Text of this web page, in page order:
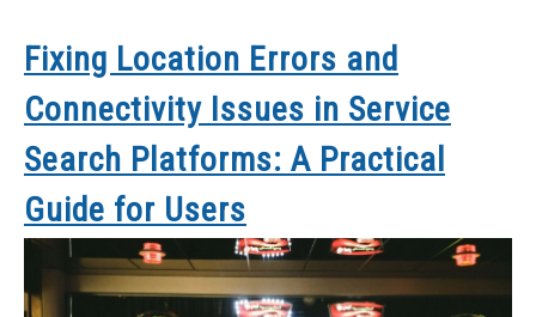
Fixing Location Errors and
Connectivity Issues in Service
Search Platforms: A Practical
Guide for Users